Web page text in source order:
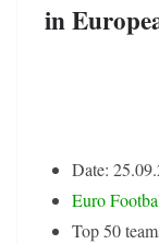
in
Date:
Euro
Top 50